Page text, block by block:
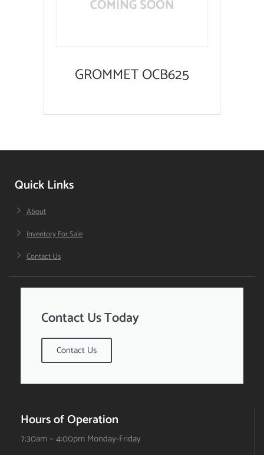
GROMMET OCB625
Quick Links
About
Inventory For Sale
Contact Us
Contact Us Today
Contact Us
Hours of Operation
7:30am – 4:00pm Monday-Friday